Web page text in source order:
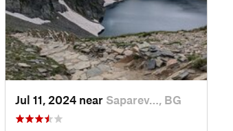
Jul 11, 2024 near Saparev…, BG